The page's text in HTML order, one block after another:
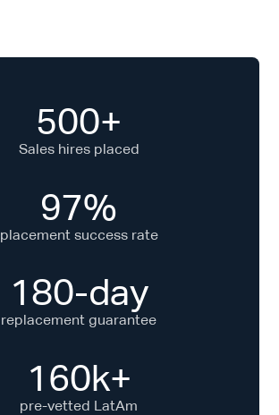
500+
Sales hires placed
97%
placement success rate
180-day
replacement guarantee
160k+
pre-vetted LatAm